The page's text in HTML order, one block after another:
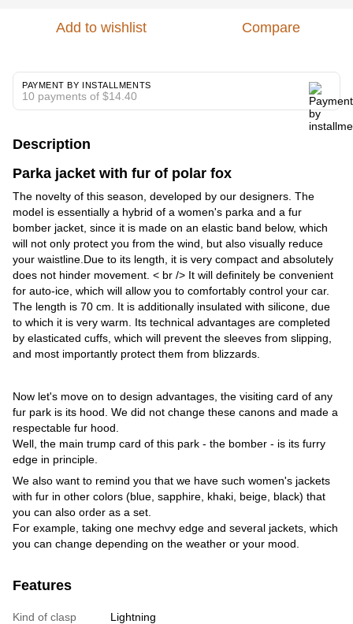
Add to wishlist Compare
PAYMENT BY INSTALLMENTS
10 payments of $14.40
Description
Parka jacket with fur of polar fox
The novelty of this season, developed by our designers. The
model is essentially a hybrid of a women's parka and a fur
bomber jacket, since it is made on an elastic band below, which
will not only protect you from the wind, but also visually reduce
your waistline.Due to its length, it is very compact and absolutely
does not hinder movement. < br /> It will definitely be convenient
for auto-ice, which will allow you to comfortably control your car.
The length is 70 cm. It is additionally insulated with silicone, due
to which it is very warm. Its technical advantages are completed
by elasticated cuffs, which will prevent the sleeves from slipping,
and most importantly protect them from blizzards.
Now let's move on to design advantages, the visiting card of any
fur park is its hood. We did not change these canons and made a
respectable fur hood.
Well, the main trump card of this park - the bomber - is its furry
edge in principle.
We also want to remind you that we have such women's jackets
with fur in other colors (blue, sapphire, khaki, beige, black) that
you can also order as a set.
For example, taking one mechvy edge and several jackets, which
you can change depending on the weather or your mood.
Features
Kind of clasp
Lightning